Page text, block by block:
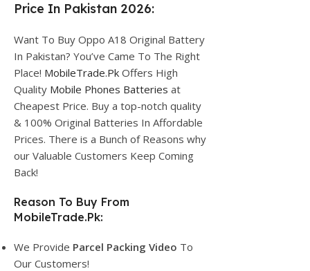
Price In Pakistan 2026:
Want To Buy Oppo A18 Original Battery
In Pakistan? You’ve Came To The Right
Place! MobileTrade.Pk Offers High
Quality Mobile Phones Batteries at
Cheapest Price. Buy a top-notch quality
& 100% Original Batteries In Affordable
Prices. There is a Bunch of Reasons why
our Valuable Customers Keep Coming
Back!
Reason To Buy From
MobileTrade.Pk:
We Provide Parcel Packing Video To
Our Customers!